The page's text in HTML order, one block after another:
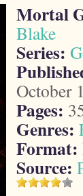
Mortal
Blake
Series:
October
Pages:
Genres:
Format:
Source: